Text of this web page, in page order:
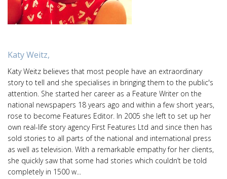
Katy Weitz,
Katy Weitz believes that most people have an extraordinary
story to tell and she specialises in bringing them to the public's
attention. She started her career as a Feature Writer on the
national newspapers 18 years ago and within a few short years,
rose to become Features Editor. In 2005 she left to set up her
own real-life story agency First Features Ltd and since then has
sold stories to all parts of the national and international press
as well as television. With a remarkable empathy for her clients,
she quickly saw that some had stories which couldn’t be told
completely in 1500 w...